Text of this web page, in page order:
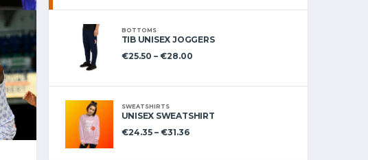
BOTTOMS
TIB UNISEX JOGGERS
€25.50 – €28.00
SWEATSHIRTS
UNISEX SWEATSHIRT
€24.35– €31.36